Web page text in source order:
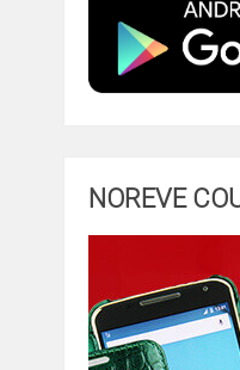
NOREVE